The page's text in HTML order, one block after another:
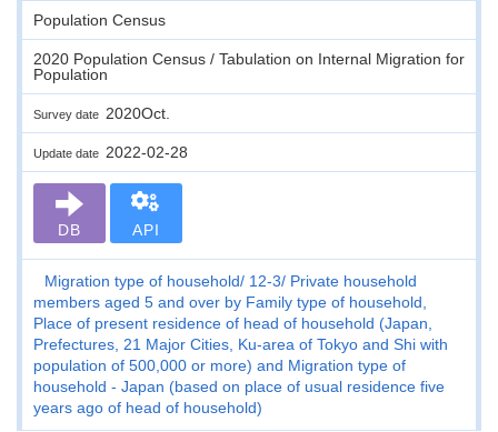
Population Census
2020 Population Census / Tabulation on Internal Migration for
Population
Survey date 2020Oct.
Update date 2022-02-28
DB API
Migration type of household 12-3
Private household
members aged 5 and over by Family type of household,
Place of present residence of head of household (Japan,
Prefectures, 21 Major Cities, Ku-area of Tokyo and Shi with
population of 500,000 or more) and Migration type of
household - Japan (based on place of usual residence five
years ago of head of household)